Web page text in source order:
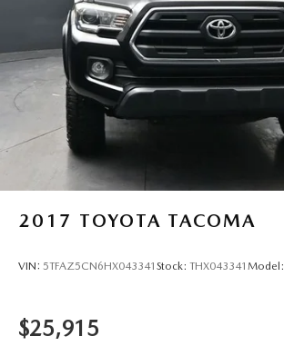
2017 TOYOTA TACOMA
VIN: 5TFAZ5CN6HX043341 Stock: THX043341 Model:
$25,915